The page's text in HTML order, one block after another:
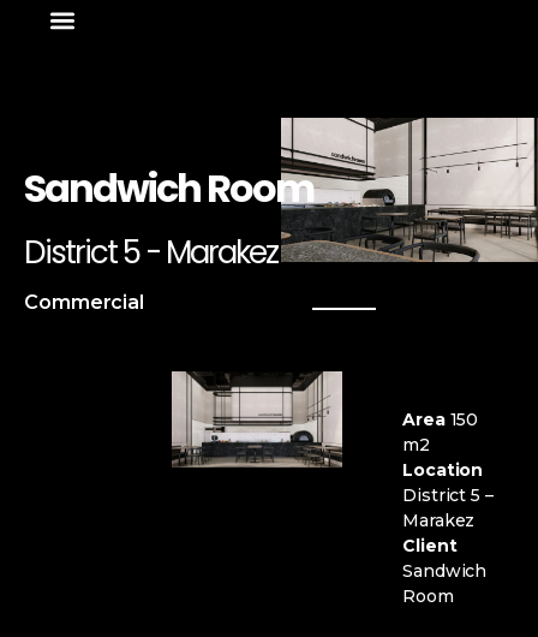
Sandwich Room
District 5 - Marakez
Commercial
Area150
m2
Location
District 5 –
Marakez
Client
Sandwich
Room